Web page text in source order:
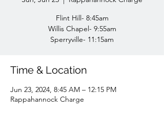
Flint Hill- 8:45am
Willis Chapel- 9:55am
Sperryville- 11:15am
Time & Location
Jun 23, 2024, 8:45 AM – 12:15 PM
Rappahannock Charge